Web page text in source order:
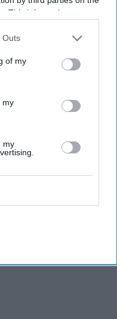
This information may
disclose it to other
Outs
of my
my
my
in India
consumers’